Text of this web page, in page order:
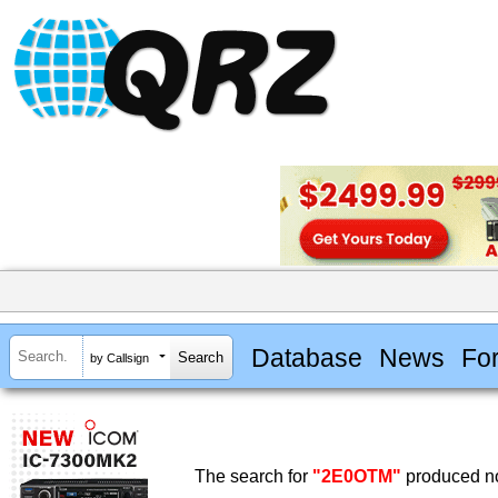
by Callsign Database News
The search for "2E0OTM" produced